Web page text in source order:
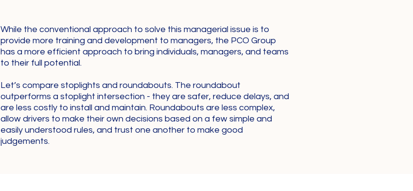
While the conventional approach to solve this managerial issue is to
provide more training and development to managers, the PCO Group
has a more efficient approach to bring individuals, managers, and teams
to their full potential.
Let’s compare stoplights and roundabouts. The roundabout
outperforms a stoplight intersection - they are safer, reduce delays, and
are less costly to install and maintain. Roundabouts are less complex,
allow drivers to make their own decisions based on a few simple and
easily understood rules, and trust one another to make good
judgements.